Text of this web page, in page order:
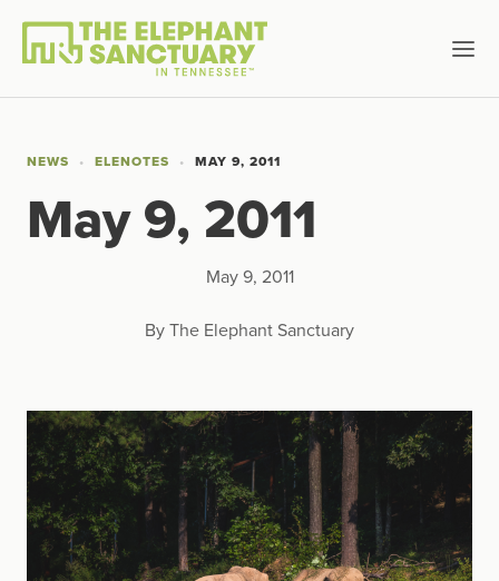
NEWS ELENOTES MAY 9, 2011
May 9, 2011
May 9, 2011
By The Elephant Sanctuary